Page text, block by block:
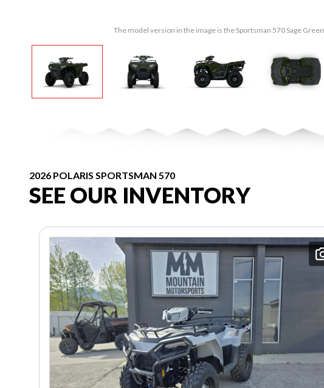
The model version in the image is the Sportsman 570 Sage Green
2026 POLARIS SPORTSMAN 570
SEE OUR INVENTORY